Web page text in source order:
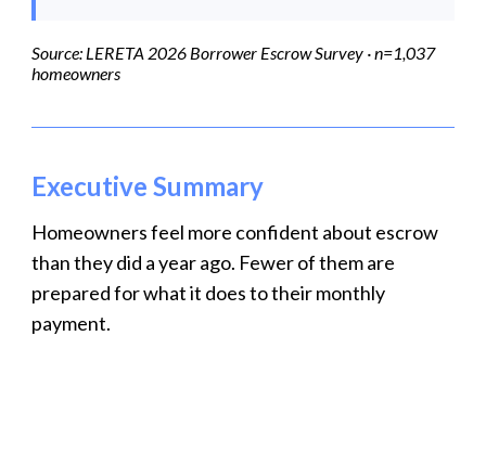
Source: LERETA 2026 Borrower Escrow Survey · n=1,037
homeowners
Executive Summary
Homeowners feel more confident about escrow
than they did a year ago. Fewer of them are
prepared for what it does to their monthly
payment.